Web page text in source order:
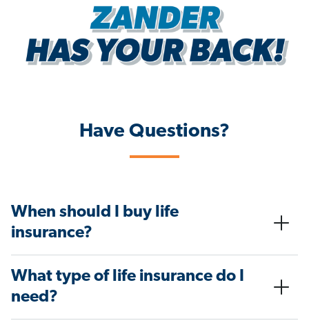
Have Questions?
When should I buy life
insurance?
What type of life insurance do I
need?